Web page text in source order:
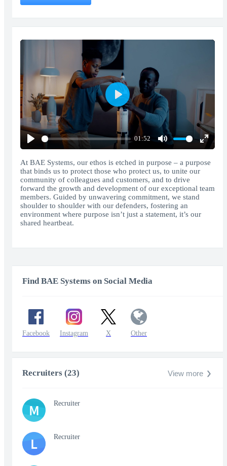
Play
01:52
Mute
Enter
Play
At BAE Systems, our ethos is etched in purpose – a purpose
that binds us to protect those who protect us, to unite our
community of colleagues and customers, and to drive
forward the growth and development of our exceptional team
members. Guided by unwavering commitment, we stand
shoulder to shoulder with our defenders, fostering an
environment where purpose isn’t just a statement, it’s our
shared heartbeat.
Find BAE Systems on Social Media
Facebook Instagram X Other
Recruiters (23) View more
M Recruiter
L Recruiter